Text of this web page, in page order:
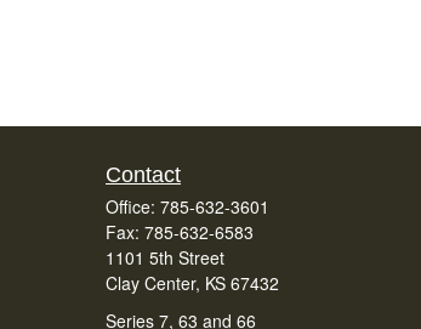
Contact
Office: 785-632-3601
Fax: 785-632-6583
1101 5th Street
Clay Center, KS 67432
Series 7, 63 and 66